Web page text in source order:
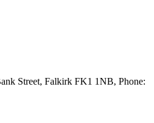
Street, Falkirk FK1 1NB, Phone: